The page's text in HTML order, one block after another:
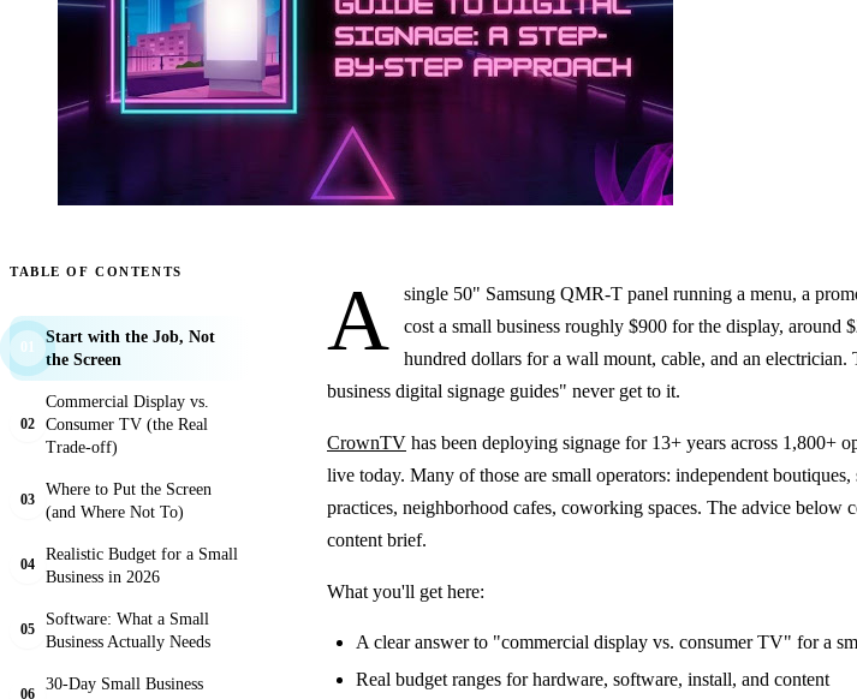
TABLE OF CONTENTS
Start with the Job, Not
the Screen
02
Commercial Display vs.
Consumer TV (the Real
Trade-off)
03
Where to Put the Screen
(and Where Not To)
04
Realistic Budget for a Small
Business in 2026
05
Software: What a Small
Business Actually Needs
06
30-Day Small Business
A
single 50" Samsung QMR-T panel running a menu, a
cost a small business roughly $900 for the display, around
hundred dollars for a wall mount, cable, and an electrician.
business digital signage guides" never get to it.
CrownTV has been deploying signage for 13+ years across 1,800+
live today. Many of those are small operators: independent
practices, neighborhood cafes, coworking spaces. The advice below
content brief.
What you'll get here:
A clear answer to "commercial display vs. consumer TV" for a
Real budget ranges for hardware, software, install, and content